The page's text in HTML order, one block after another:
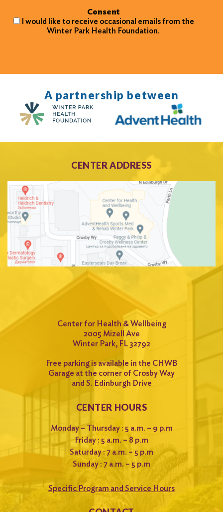
Consent
I would like to receive occasional emails from the
Winter Park Health Foundation.
A partnership between
CENTER ADDRESS
Center for Health & Wellbeing
2005 Mizell Ave
Winter Park, FL 32792
Free parking is available in the CHWB
Garage at the corner of Crosby Way
and S. Edinburgh Drive
CENTER HOURS
Monday – Thursday : 5 a.m. – 9 p.m
Friday : 5 a.m. – 8 p.m
Saturday : 7 a.m. – 5 p.m
Sunday : 7 a.m. – 5 p.m
Specific Program and Service Hours